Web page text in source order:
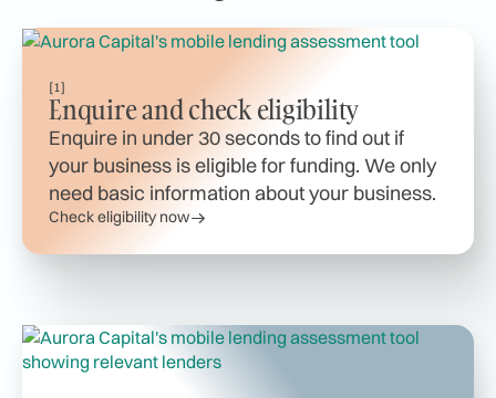
[1]
Enquire and check eligibility
Enquire in under 30 seconds to find out if
your business is eligible for funding. We only
need basic information about your business.
Check eligibility now